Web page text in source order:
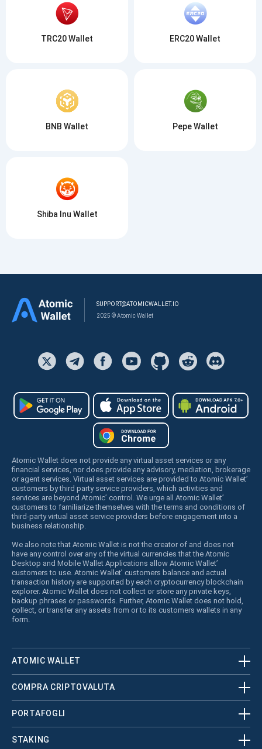
TRC20 Wallet ERC20 Wallet
BNB Wallet Pepe Wallet
Shiba Inu Wallet
SUPPORT@ATOMICWALLET.IO
2025 © Atomic Wallet
Atomic Wallet does not provide any virtual asset services or any
financial services, nor does provide any advisory, mediation, brokerage
or agent services. Virtual asset services are provided to Atomic Wallet’
customers by third party service providers, which activities and
services are beyond Atomic’ control. We urge all Atomic Wallet’
customers to familiarize themselves with the terms and conditions of
third-party virtual asset service providers before engagement into a
business relationship.
We also note that Atomic Wallet is not the creator of and does not
have any control over any of the virtual currencies that the Atomic
Desktop and Mobile Wallet Applications allow Atomic Wallet’
customers to use. Atomic Wallet’ customers balance and actual
transaction history are supported by each cryptocurrency blockchain
explorer. Atomic Wallet does not collect or store any private keys,
backup phrases or passwords. Further, Atomic Wallet does not hold,
collect, or transfer any assets from or to its customers wallets in any
form.
ATOMIC WALLET
COMPRA CRIPTOVALUTA
PORTAFOGLI
STAKING